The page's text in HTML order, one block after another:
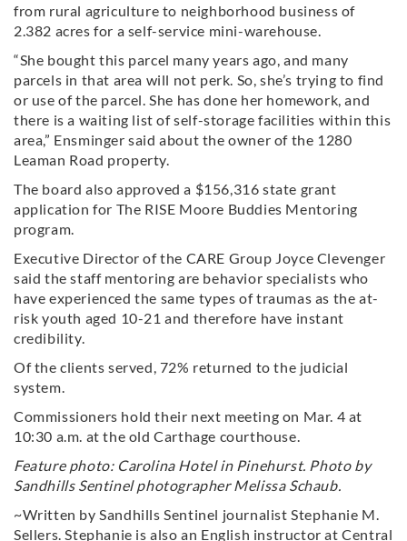
from rural agriculture to neighborhood business of
2.382 acres for a self-service mini-warehouse.
“She bought this parcel many years ago, and many
parcels in that area will not perk. So, she’s trying to find
or use of the parcel. She has done her homework, and
there is a waiting list of self-storage facilities within this
area,” Ensminger said about the owner of the 1280
Leaman Road property.
The board also approved a $156,316 state grant
application for The RISE Moore Buddies Mentoring
program.
Executive Director of the CARE Group Joyce Clevenger
said the staff mentoring are behavior specialists who
have experienced the same types of traumas as the at-
risk youth aged 10-21 and therefore have instant
credibility.
Of the clients served, 72% returned to the judicial
system.
Commissioners hold their next meeting on Mar. 4 at
10:30 a.m. at the old Carthage courthouse.
Feature photo: Carolina Hotel in Pinehurst. Photo by
Sandhills Sentinel photographer Melissa Schaub.
~Written by Sandhills Sentinel journalist Stephanie M.
Sellers. Stephanie is also an English instructor at Central